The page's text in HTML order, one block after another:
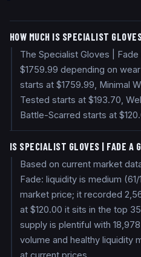
HOW MUCH IS SPECIALIST
The Specialist Gloves |
$1759.99 depending on
starts at $1759.99, Minimal
Tested starts at $193.70,
Battle-Scarred starts at
IS SPECIALIST GLOVES | FADE A
Based on current market
Fade: liquidity is medium
market price; it recorded
at $120.00 it sits in the top
supply is plentiful with
volume and healthy liquidity